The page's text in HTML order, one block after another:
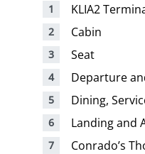
KLIA2
Cabin
Seat
Departure
Dining,
Landing and
Conrado’s